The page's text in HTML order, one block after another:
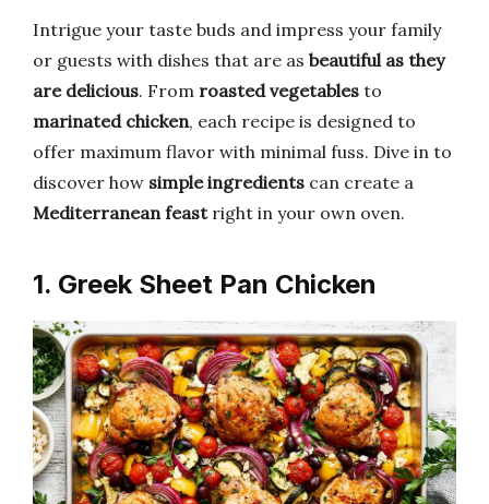
Intrigue your taste buds and impress your family
or guests with dishes that are as beautiful as they
are delicious. From roasted vegetables to
marinated chicken, each recipe is designed to
offer maximum flavor with minimal fuss. Dive in to
discover how simple ingredients can create a
Mediterranean feastright in your own oven.
1. Greek Sheet Pan Chicken